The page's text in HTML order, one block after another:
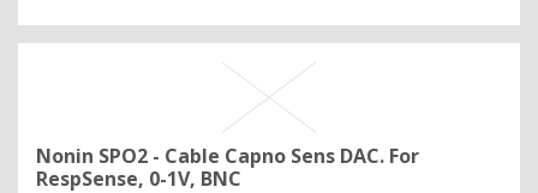
Nonin SPO2 - Cable Capno Sens DAC. For
RespSense, 0-1V, BNC